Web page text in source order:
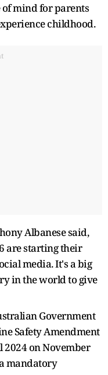
of mind for parents
childhood.
Albanese said,
are starting their
media. It's a big
in the world to give
Government
Safety Amendment
2024 on November
mandatory